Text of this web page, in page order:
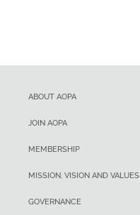
ABOUT AOPA
JOIN AOPA
MEMBERSHIP
MISSION, VISION AND VALUES
GOVERNANCE